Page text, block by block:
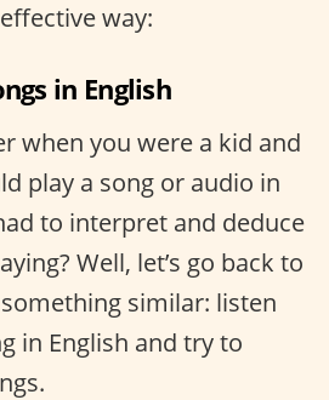
way:
in English
when you were a kid and
play a song or audio in
to interpret and deduce
Well, let’s go back to
similar: listen
in English and try to